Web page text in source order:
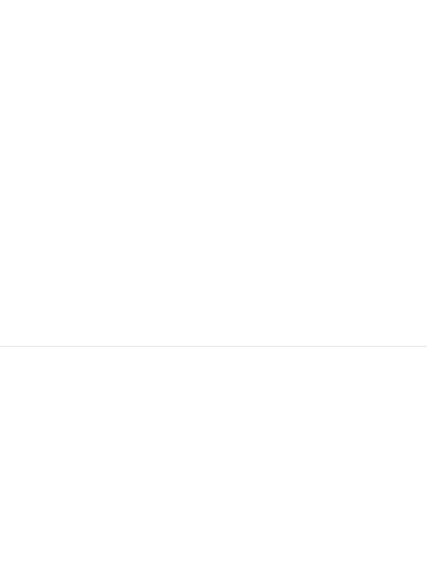
on that need.
by technology.
photography, video, animation, programming, audio editing, and web design.
passions. Lean Graphic Design, Video & Film, Internet Development, Audio Editing,